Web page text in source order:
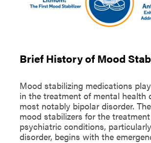
Brief History of Mood
Mood stabilizing medications
in the treatment of mental health
most notably bipolar disorder.
mood stabilizers for the
psychiatric conditions,
disorder, begins with the